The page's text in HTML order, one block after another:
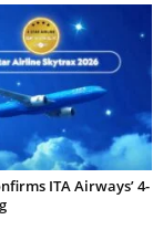
ITA Airways’ 4-